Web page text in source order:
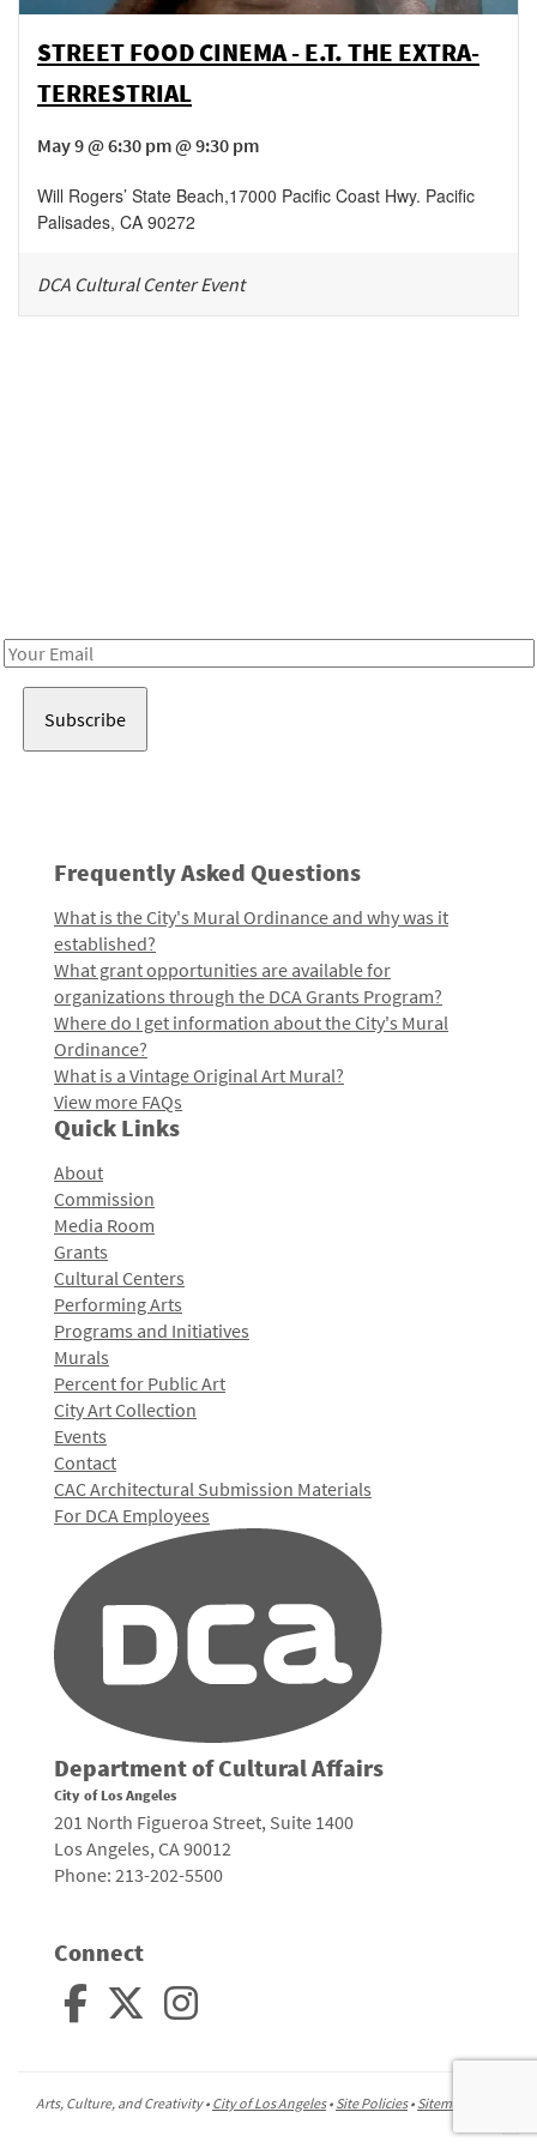
STREET FOOD CINEMA - E.T. THE EXTRA-
TERRESTRIAL
May 9 @ 6:30 pm @ 9:30 pm
Will Rogers’ State Beach,17000 Pacific Coast Hwy. Pacific
Palisades, CA 90272
DCA Cultural Center Event
Email
Frequently Asked Questions
What is the City's Mural Ordinance and why was it
established?
What grant opportunities are available for
organizations through the DCA Grants Program?
Where do I get information about the City's Mural
Ordinance?
What is a Vintage Original Art Mural?
View more FAQs
Quick Links
About
Commission
Media Room
Grants
Cultural Centers
Performing Arts
Programs and Initiatives
Murals
Percent for Public Art
City Art Collection
Events
Contact
CAC Architectural Submission Materials
For DCA Employees
Department of Cultural Affairs
City of Los Angeles
201 North Figueroa Street, Suite 1400
Los Angeles, CA 90012
Phone: 213-202-5500
Connect
Arts, Culture, and Creativity • City of Los Angeles• Site Policies• Sitemap
top